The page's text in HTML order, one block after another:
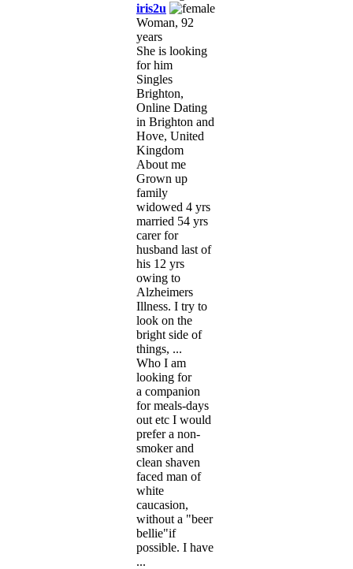
iris2u
Woman, 92
years
She is looking
for him
Singles
Brighton,
Online Dating
in Brighton and
Hove, United
Kingdom
About me
Grown up
family
widowed 4 yrs
married 54 yrs
carer for
husband last of
his 12 yrs
owing to
Alzheimers
Illness. I try to
look on the
bright side of
things, ...
Who I am
looking for
a companion
for meals-days
out etc I would
prefer a non-
smoker and
clean shaven
faced man of
white
caucasion,
without a "beer
bellie"if
possible. I have
...